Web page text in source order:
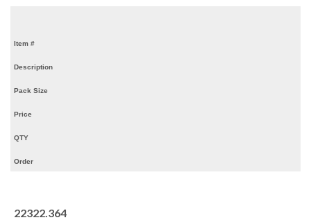
Item #
Description
Pack Size
Price
QTY
Order
22322.364